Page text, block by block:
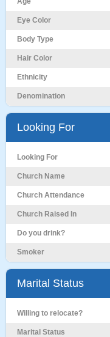
Eye Color
Body Type
Hair Color
Ethnicity
Denomination
Looking For
Looking For
Church Name
Church Attendance
Church Raised In
Do you drink?
Smoker
Marital Status
Willing to relocate?
Marital Status